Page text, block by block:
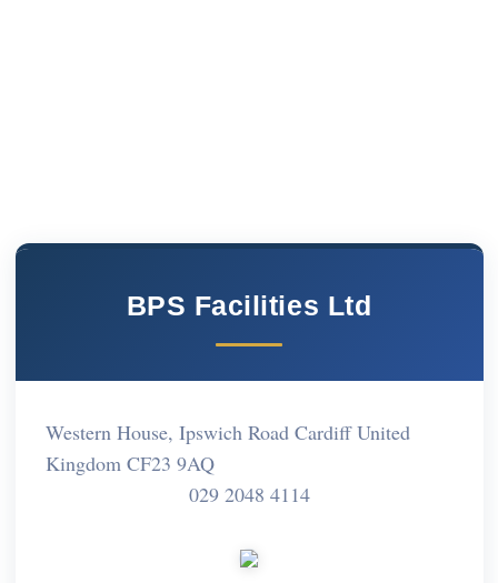
BPS Facilities Ltd
Western House, Ipswich Road Cardiff United
Kingdom CF23 9AQ
029 2048 4114